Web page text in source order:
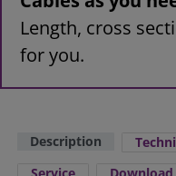
Length, cross
for you.
Description